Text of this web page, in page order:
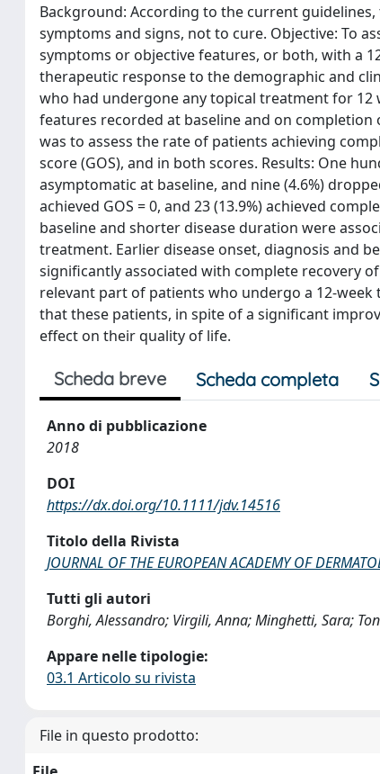
Background: According to the current
symptoms and signs, not to cure. Objective: To
symptoms or objective features, or both, with a
therapeutic response to the demographic and
who had undergone any topical treatment for 12
features recorded at baseline and on
was to assess the rate of patients achieving
score (GOS), and in both scores. Results: One
asymptomatic at baseline, and nine (4.6%)
achieved GOS = 0, and 23 (13.9%) achieved
baseline and shorter disease duration were
treatment. Earlier disease onset, diagnosis and
significantly associated with complete recovery
relevant part of patients who undergo a 12-
that these patients, in spite of a significant
effect on their quality of life.
Scheda breve Scheda completa
Anno di pubblicazione
2018
DOI
https://dx.doi.org/10.1111/jdv.14516
Titolo della Rivista
JOURNAL OF THE EUROPEAN ACADEMY OF
Tutti gli autori
Borghi, Alessandro; Virgili, Anna; Minghetti, Sara;
Appare nelle tipologie:
03.1 Articolo su rivista
File in questo prodotto: